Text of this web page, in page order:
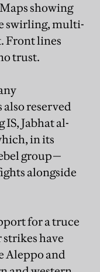
showing
swirling, multi-
Front lines
trust.
also reserved
Jabhat al-
in its
group—
alongside
for a truce
have
Aleppo and